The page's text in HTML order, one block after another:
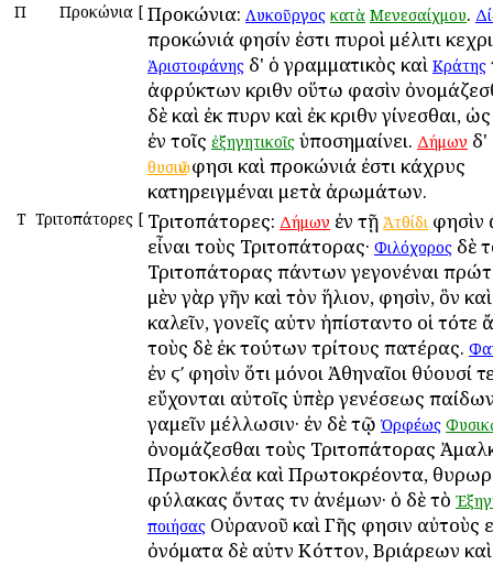
Π Προκώνια [ Προκώνια: Λυκοῦργος κατὰ Μενεσαίχμου.
προκώνιά φησίν ἐστι πυροὶ μέλιτι
Ἀριστοφάνης δ' ὁ γραμματικὸς καὶ Κράτης
ἀφρύκτων κριθῶν οὕτω φασὶν
δὲ καὶ ἐκ πυρῶν καὶ ἐκ κριθῶν γίνεσθαι,
ἐν τοῖς ἐξηγητικοῖς ὑποσημαίνει. Δήμων δ'
θυσιῶνφησι καὶ προκώνιά ἐστι κάχρυς
κατηρειγμέναι μετὰ ἀρωμάτων.
Τ Τριτοπάτορες [ Τριτοπάτορες: Δήμων ἐν τῇ Ἀτθίδι φησὶν
εἶναι τοὺς Τριτοπάτορας· Φιλόχορος δὲ
Τριτοπάτορας πάντων γεγονέναι
μὲν γὰρ γῆν καὶ τὸν ἥλιον, φησὶν, ὃν
καλεῖν, γονεῖς αὐτῶν ἠπίσταντο οἱ
τοὺς δὲ ἐκ τούτων τρίτους πατέρας.
ἐν ϛʹ φησὶν ὅτι μόνοι Ἀθηναῖοι θύουσί
εὔχονται αὐτοῖς ὑπὲρ γενέσεως
γαμεῖν μέλλωσιν· ἐν δὲ τῷ Ὀρφέως
ὀνομάζεσθαι τοὺς Τριτοπάτορας
Πρωτοκλέα καὶ Πρωτοκρέοντα,
φύλακας ὄντας τῶν ἀνέμων· ὁ δὲ τὸ
ποιήσας Οὐρανοῦ καὶ Γῆς φησιν αὐτοὺς
ὀνόματα δὲ αὐτῶν Κόττον, Βριάρεων